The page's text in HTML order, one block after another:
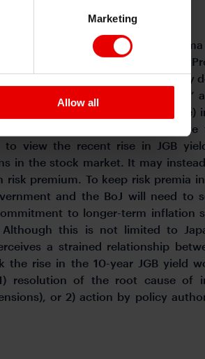
Marketing
Allow all
price environment.
a visiting professor at
Currency with Credibility: Ten
“When inflation occurs, not only
tends to become more volatile”
in response to higher (average)
sufficient to
view the recent rise in JGB
in the stock market. It may
premium. To keep risk premia
and the BoJ will need to
to longer-term inflation
this is not limited to
a strained relationship
the rise in the 10-year JGB yield
resolution of the root cause of
or 2) action by policy